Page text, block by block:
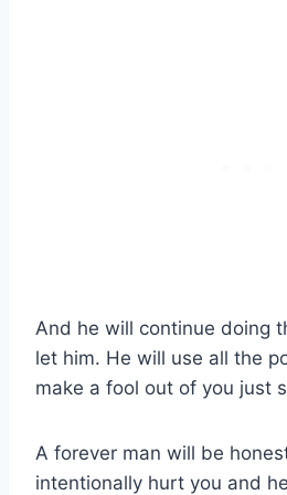
And he will continue doing
let him. He will use all the
make a fool out of you just
A forever man will be
intentionally hurt you and